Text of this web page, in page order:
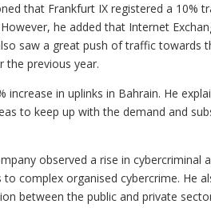
that Frankfurt IX registered a 10%
he added that Internet
saw a great push of traffic towards
the previous year.
increase in uplinks in Bahrain. He
to keep up with the demand and
observed a rise in cybercriminal
complex organised cybercrime. He
between the public and private